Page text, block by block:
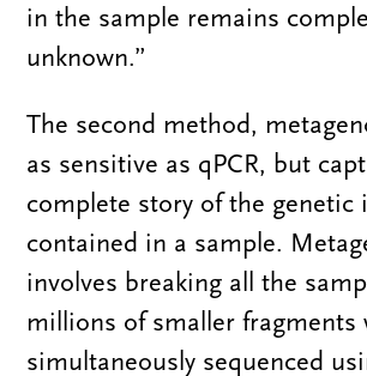
in the sample remains
unknown.”
The second method,
as sensitive as qPCR, but
complete story of the genetic
contained in a sample.
involves breaking all the
millions of smaller fragments
simultaneously sequenced